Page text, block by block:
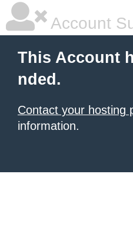
Account
This Account
nded.
Contact your hosting
information.